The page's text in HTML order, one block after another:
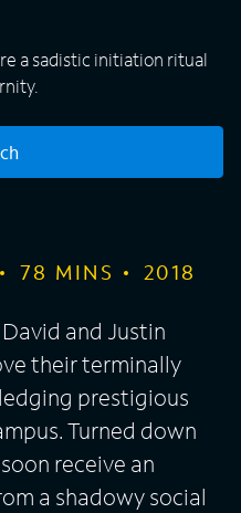
a sadistic initiation ritual
78 MINS 2018
and Justin
their terminally
prestigious
Turned down
receive an
a shadowy social